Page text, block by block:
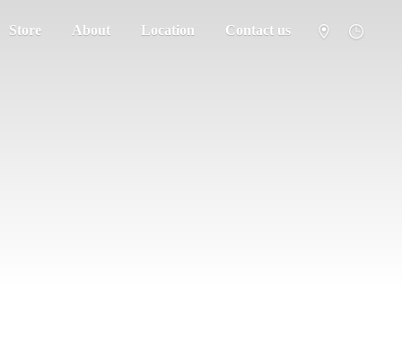
Store About Location Contact us